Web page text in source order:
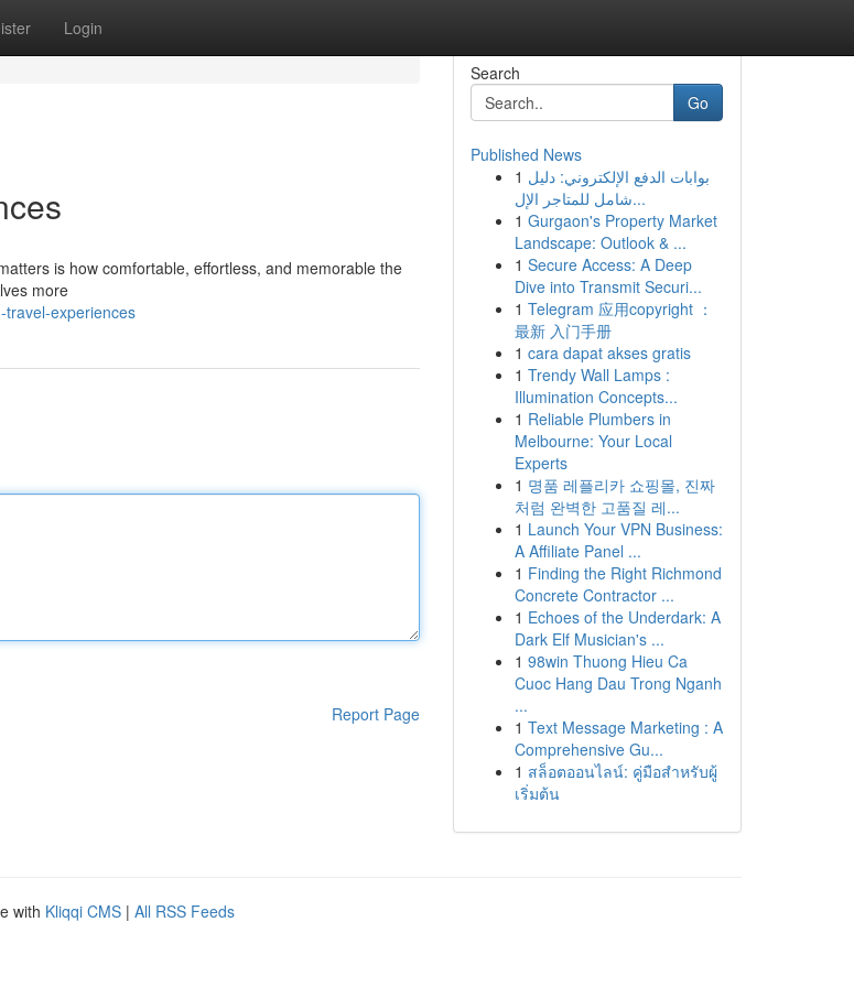
Login
is how comfortable, effortless, and memorable the
more
experiences
Report Page
Search
Go
Published News
1 بوابات الدفع الإلكتروني: دليل
شامل للمتاجر الإل...
1 Gurgaon's Property Market
Landscape: Outlook & ...
1 Secure Access: A Deep
Dive into Transmit Securi...
1 Telegram 应用copyright ：
最新 入门手册
1 cara dapat akses gratis
1 Trendy Wall Lamps :
Illumination Concepts...
1 Reliable Plumbers in
Melbourne: Your Local
Experts
1 명품 레플리카 쇼핑몰, 진짜
처럼 완벽한 고품질 레...
1 Launch Your VPN Business:
A Affiliate Panel ...
1 Finding the Right Richmond
Concrete Contractor ...
1 Echoes of the Underdark: A
Dark Elf Musician's ...
1 98win Thuong Hieu Ca
Cuoc Hang Dau Trong Nganh
...
1 Text Message Marketing : A
Comprehensive Gu...
1 สล็อตออนไลน์: คู่มือสำหรับผู้
เริ่มต้น
with Kliqqi CMS | All RSS Feeds